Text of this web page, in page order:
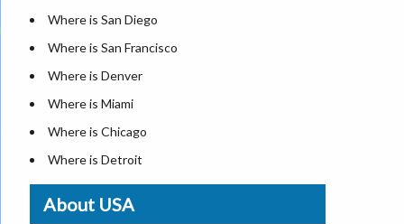
Where is San Diego
Where is San Francisco
Where is Denver
Where is Miami
Where is Chicago
Where is Detroit
Where is Las Vegas
Where is New York City
About USA